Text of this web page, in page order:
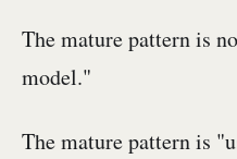
The mature pattern is
model."
The mature pattern is